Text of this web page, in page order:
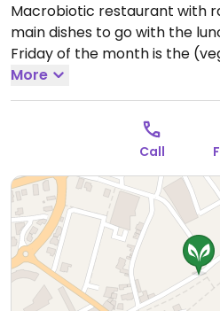
Macrobiotic restaurant with
main dishes to go with the
Friday of the month is the
Francesinha day. Reported
2022.Open Mon-Fri 12:30-
More
Call